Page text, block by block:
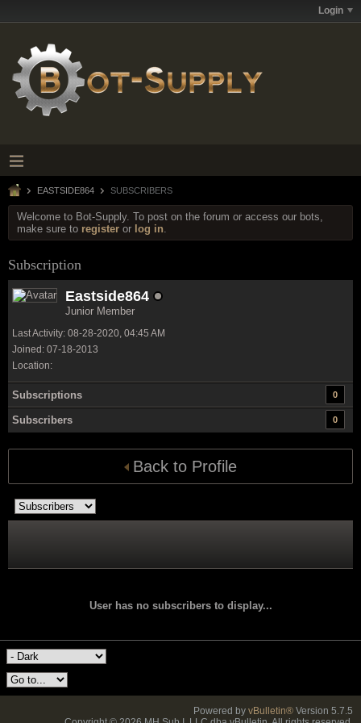
Login
EASTSIDE864 SUBSCRIBERS
Welcome to Bot-Supply. To post on the forum or access our bots,
make sure to register or log in.
Subscription
Eastside864
Junior Member
Last Activity: 08-28-2020, 04:45 AM
Joined: 07-18-2013
Location:
Subscriptions 0
Subscribers 0
Back to Profile
User has no subscribers to display...
Powered by vBulletin® Version 5.7.5